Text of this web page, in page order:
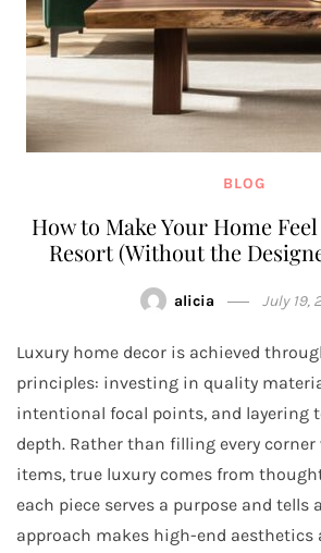
BLOG
How to Make Your Home
Resort (Without the
alicia July 19,
Luxury home decor is achieved
principles: investing in quality
intentional focal points, and layering
depth. Rather than filling every
items, true luxury comes from
each piece serves a purpose and tells
approach makes high-end aesthetics